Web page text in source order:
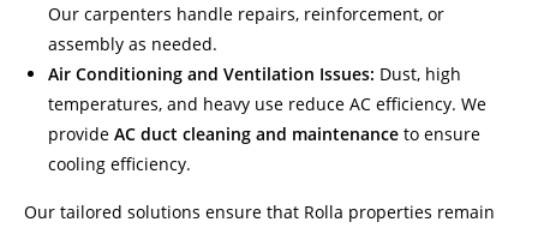
Our carpenters handle repairs, reinforcement, or
assembly as needed.
Air Conditioning and Ventilation Issues: Dust, high
temperatures, and heavy use reduce AC efficiency. We
provide AC duct cleaning and maintenance to ensure
cooling efficiency.
Our tailored solutions ensure that Rolla properties remain